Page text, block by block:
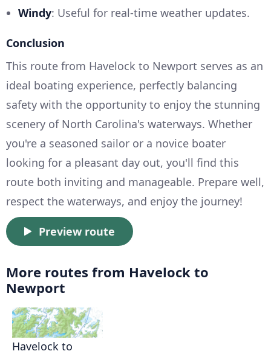
Windy: Useful for real-time weather updates.
Conclusion
This route from Havelock to Newport serves as an
ideal boating experience, perfectly balancing
safety with the opportunity to enjoy the stunning
scenery of North Carolina's waterways. Whether
you're a seasoned sailor or a novice boater
looking for a pleasant day out, you'll find this
route both inviting and manageable. Prepare well,
respect the waterways, and enjoy the journey!
Preview route
More routes from Havelock to
Newport
Havelock to